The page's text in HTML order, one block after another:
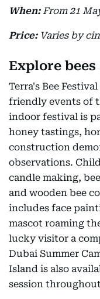
When:From 21
Price:Varies by
Explore
Terra's Bee
friendly events of
indoor festival is
honey tastings,
construction
observations.
candle making,
and wooden bee
includes face
mascot roaming
lucky visitor a
Dubai Summer
Island is also
session